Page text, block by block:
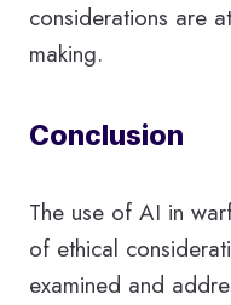
considerations are
making.
Conclusion
The use of AI in
of ethical
examined and